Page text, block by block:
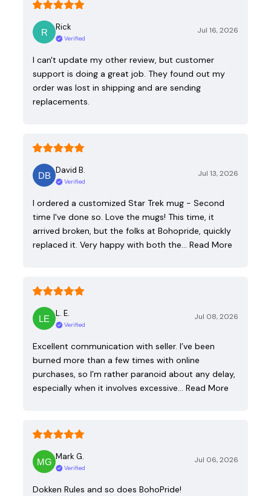
Rick
Verified
Jul 16, 2026
I can't update my other review, but customer
support is doing a great job. They found out my
order was lost in shipping and are sending
replacements.
David B.
Verified
Jul 13, 2026
I ordered a customized Star Trek mug - Second
time I've done so. Love the mugs! This time, it
arrived broken, but the folks at Bohopride, quickly
replaced it. Very happy with both the… Read More
L. E.
Verified
Jul 08, 2026
Excellent communication with seller. I’ve been
burned more than a few times with online
purchases, so I’m rather paranoid about any delay,
especially when it involves excessive… Read More
Mark G.
Verified
Jul 06, 2026
Dokken Rules and so does BohoPride!